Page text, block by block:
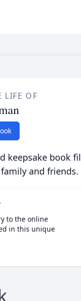
LIFE OF
keepsake book
and friends.
to the online
in this unique